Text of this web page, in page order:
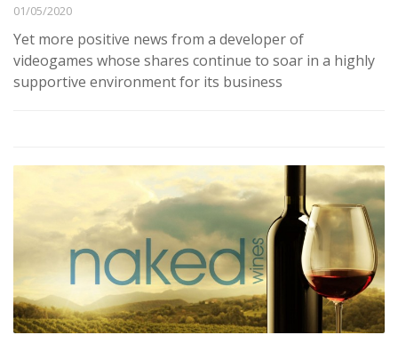
01/05/2020
Yet more positive news from a developer of
videogames whose shares continue to soar in a highly
supportive environment for its business